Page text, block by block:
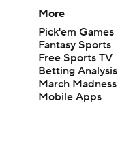
More
Pick'em Games
Fantasy Sports
Free Sports TV
Betting Analysis
March Madness
Mobile Apps